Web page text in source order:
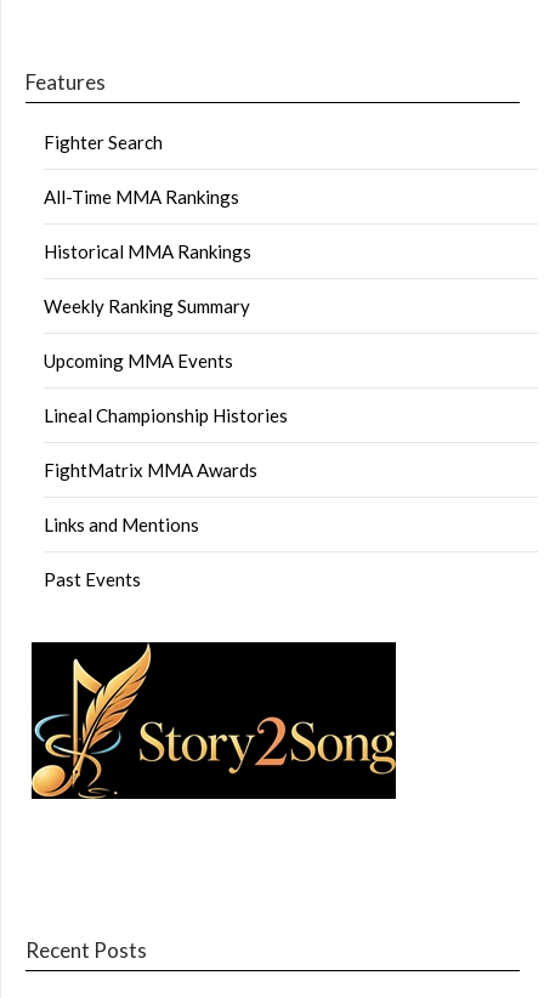
Features
Fighter Search
All-Time MMA Rankings
Historical MMA Rankings
Weekly Ranking Summary
Upcoming MMA Events
Lineal Championship Histories
FightMatrix MMA Awards
Links and Mentions
Past Events
Recent Posts